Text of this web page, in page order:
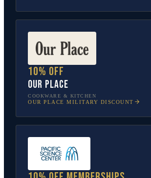
10% off
Our Place
COOKWARE & KITCHEN
OUR PLACE MILITARY DISCOUNT